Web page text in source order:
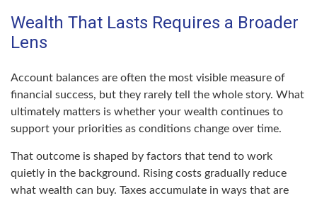
Wealth That Lasts Requires a Broader
Lens
Account balances are often the most visible measure of
financial success, but they rarely tell the whole story. What
ultimately matters is whether your wealth continues to
support your priorities as conditions change over time.
That outcome is shaped by factors that tend to work
quietly in the background. Rising costs gradually reduce
what wealth can buy. Taxes accumulate in ways that are